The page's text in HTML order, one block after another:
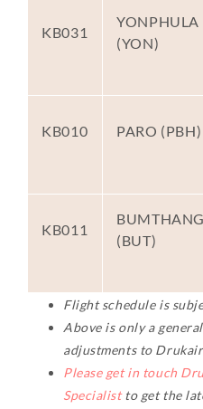
KB031
YONPHULA
(YON)
KB010 PARO (PBH)
KB011
BUMTHANG
(BUT)
Flight schedule is
Above is only a
adjustments to
Please get in touch
Specialistto get the